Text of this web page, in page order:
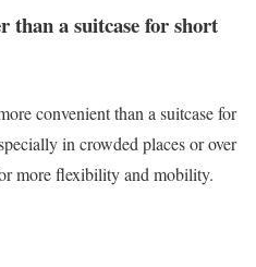
than a suitcase for short
convenient than a suitcase for
in crowded places or over
more flexibility and mobility.